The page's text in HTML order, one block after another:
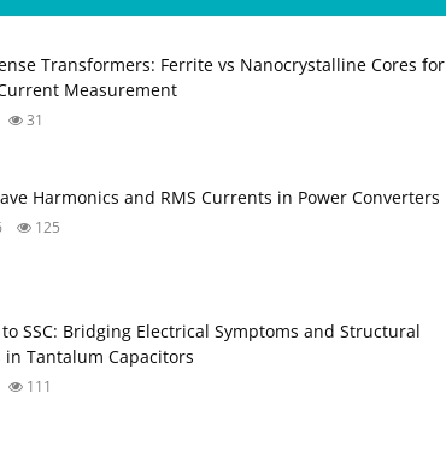
Transformers: Ferrite vs Nanocrystalline Cores for
Measurement
31
Harmonics and RMS Currents in Power Converters
125
to SSC: Bridging Electrical Symptoms and Structural
in Tantalum Capacitors
111